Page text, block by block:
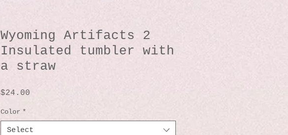
Wyoming Artifacts 2
Insulated tumbler with
a straw
$24.00
Color *
Select